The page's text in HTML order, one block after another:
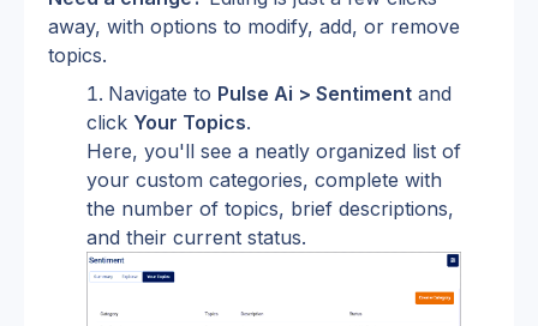
away, with options to modify, add, or remove
topics.
Navigate to Pulse Ai > Sentiment and
click Your Topics.
Here, you'll see a neatly organized list of
your custom categories, complete with
the number of topics, brief descriptions,
and their current status.